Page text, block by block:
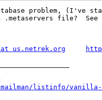
problem, (I've
file?  See
us.netrek.org
mailman/listinfo/vanilla-